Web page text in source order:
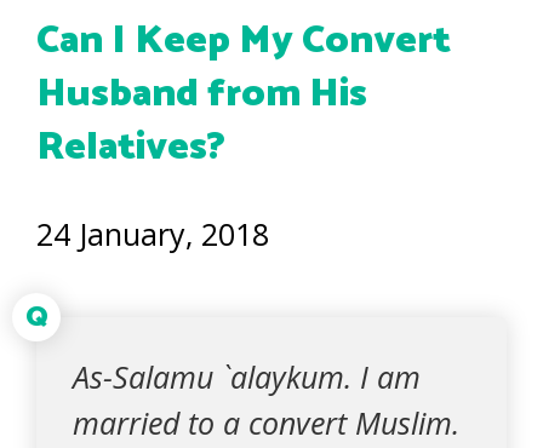
Can I Keep My Convert
Husband from His
Relatives?
24 January, 2018
Q
As-Salamu `alaykum. I am
married to a convert Muslim.